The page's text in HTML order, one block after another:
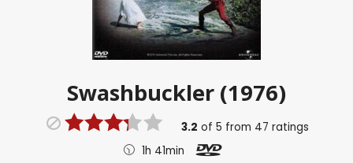
Swashbuckler (1976)
3.2 of 5 from 47 ratings
1h 41min